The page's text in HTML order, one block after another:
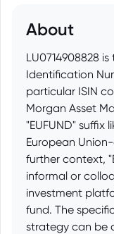
About
LU0714908828
Identification
particular ISIN
Morgan Asset
"EUFUND" suffix
European
further context,
informal or
investment
fund. The
strategy can be